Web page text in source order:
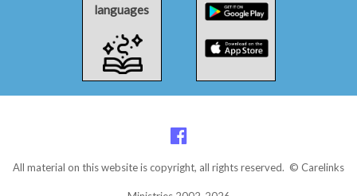
languages
All material on this website is copyright, all rights reserved. © Carelinks